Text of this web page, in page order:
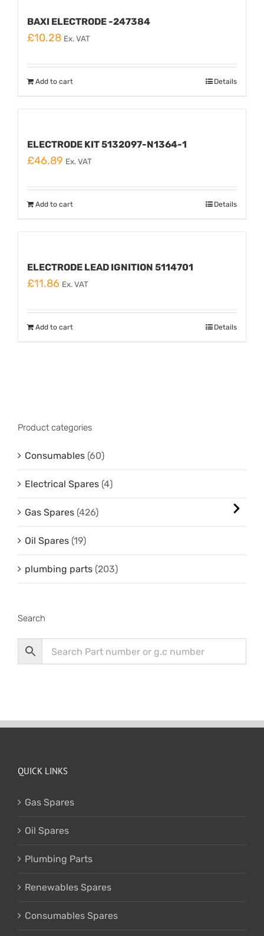
BAXI ELECTRODE -247384
£10.28 Ex. VAT
Add to cart Details
ELECTRODE KIT 5132097-N1364-1
£46.89 Ex. VAT
Add to cart Details
ELECTRODE LEAD IGNITION 5114701
£11.86 Ex. VAT
Add to cart Details
Product categories
Consumables (60)
Electrical Spares (4)
Gas Spares (426)
Oil Spares (19)
plumbing parts (203)
Search
QUICK LINKS
Gas Spares
Oil Spares
Plumbing Parts
Renewables Spares
Consumables Spares